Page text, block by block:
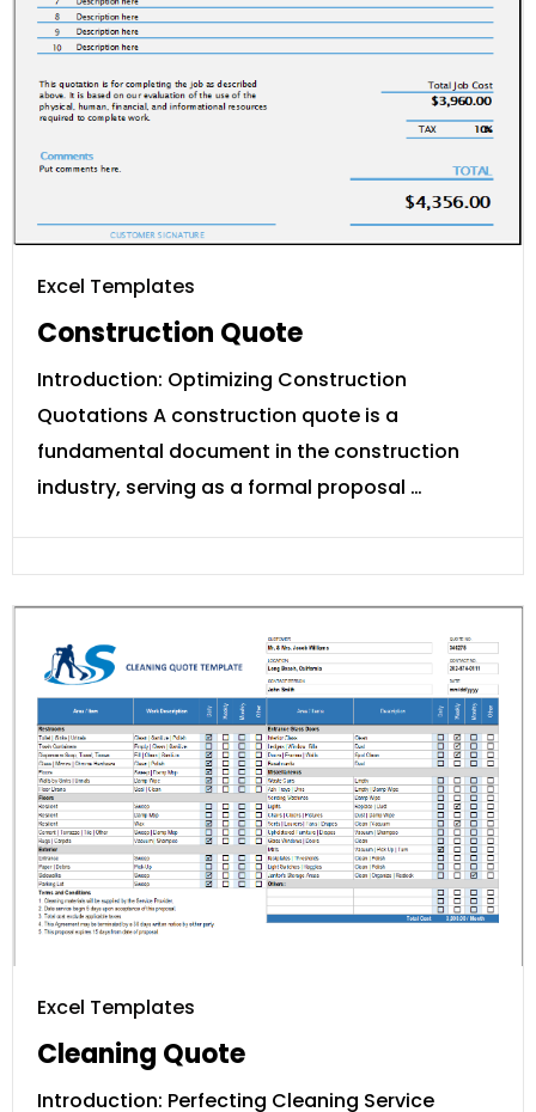
Excel Templates
Construction Quote
Introduction: Optimizing Construction
Quotations A construction quote is a
fundamental document in the construction
industry, serving as a formal proposal …
Excel Templates
Cleaning Quote
Introduction: Perfecting Cleaning Service